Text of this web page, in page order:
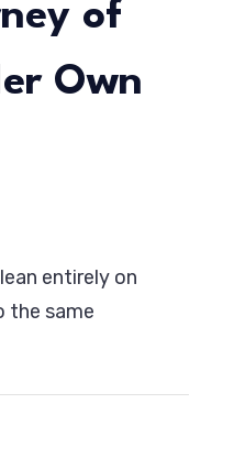
of
Own
entirely on
the same